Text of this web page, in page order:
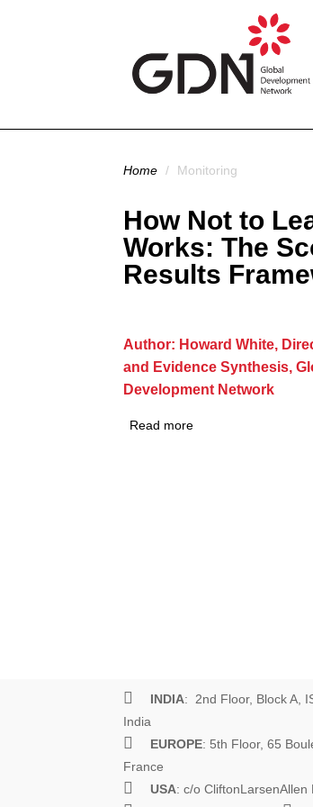
You are here
Home / Monitoring
How Not to
Works: The
Results
Author: Howard White,
and Evidence Synthesis,
Development Network
Read more
INDIA: 2nd Floor, Block A,
India
EUROPE: 5th Floor, 65
France
USA: c/o CliftonLarsenAllen